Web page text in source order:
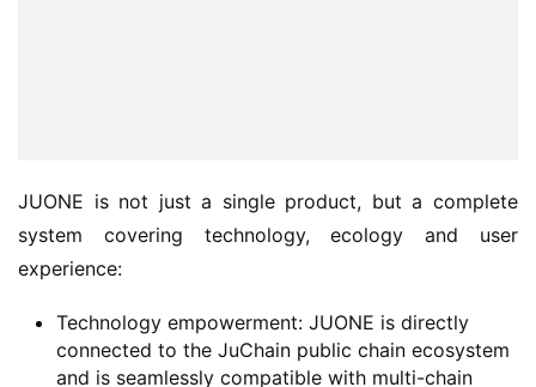
JUONE is not just a single product, but a complete
system covering technology, ecology and user
experience:
Technology empowerment: JUONE is directly
connected to the JuChain public chain ecosystem
and is seamlessly compatible with multi-chain